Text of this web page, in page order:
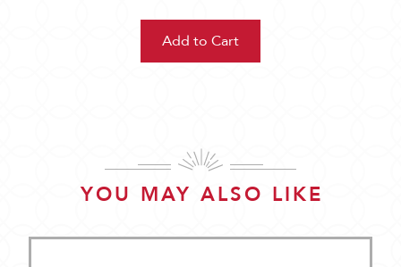
YOU MAY ALSO LIKE